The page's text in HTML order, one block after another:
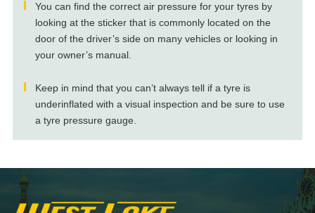
You can find the correct air pressure for your tyres by
looking at the sticker that is commonly located on the
door of the driver’s side on many vehicles or looking in
your owner’s manual.
Keep in mind that you can’t always tell if a tyre is
underinflated with a visual inspection and be sure to use
a tyre pressure gauge.